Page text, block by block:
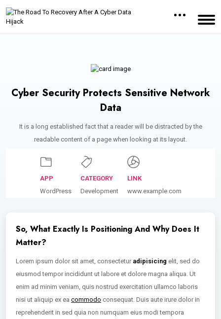
Cyber Security Protects Sensitive Network
Data
It is a long established fact that a reader will be distracted by the
readable content of a page when looking at its layout.
APP
WordPress
CATEGORY
Development
LINK
www.example.com
So, What Exactly Is Positioning And Why Does It
Matter?
Lorem ipsum dolor sit amet, consectetur adipisicing elit, sed do
eiusmod tempor incididunt ut labore et dolore magna aliqua. Ut
enim ad minim veniam, quis nostrud exercitation ullamco laboris
nisi ut aliquip ex ea commodo consequat. Duis aute irure dolor in
reprehenderit in sed quia non numquam eius modi tempora